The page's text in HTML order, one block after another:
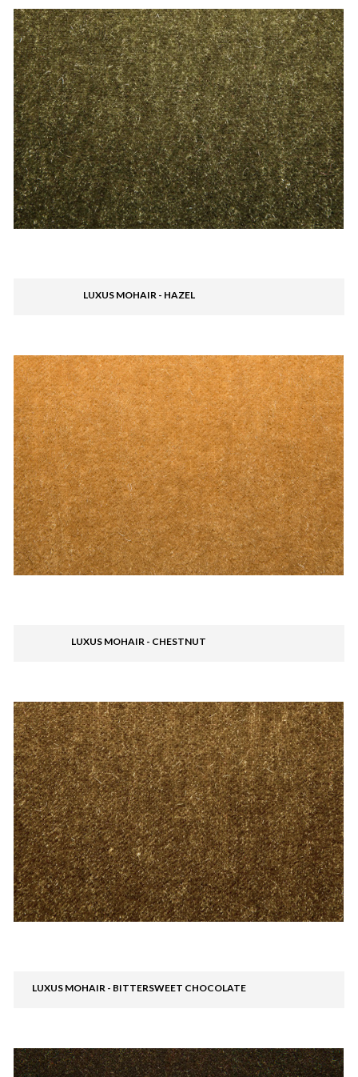
LUXUS MOHAIR - HAZEL
LUXUS MOHAIR - CHESTNUT
LUXUS MOHAIR - BITTERSWEET CHOCOLATE